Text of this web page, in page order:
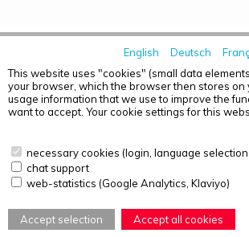
English Deutsch
This website uses "cookies" (small data
your browser, which the browser then stores
usage information that we use to improve the
want to accept. Your cookie settings for this
necessary cookies (login, language
chat support
web-statistics (Google Analytics, Klaviyo)
Accept selection Accept all cookies
PRODUCT OVERVIEW -
Articles found: 4